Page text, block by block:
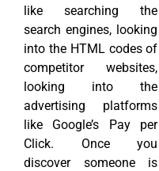
like searching the
search engines, looking
into the HTML codes of
competitor websites,
looking into the
advertising platforms
like Google’s Pay per
Click. Once you
discover someone is